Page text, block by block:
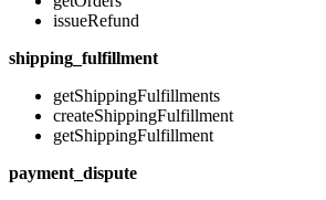
issueRefund
shipping_fulfillment
getShippingFulfillments
createShippingFulfillment
getShippingFulfillment
payment_dispute